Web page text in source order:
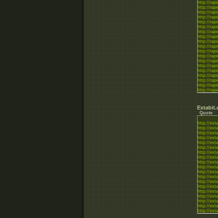
http://
http://
http://
http://
http://
http://
http://
http://
http://
http://
http://
http://
http://
http://
http://
http://
http://
http://
http://
Quote
http://
http://
http://
http://
http://
http://
http://
http://
http://
http://
http://
http://
http://
http://
http://
http://
http://
http://
http://